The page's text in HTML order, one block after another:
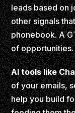
leads based on
other signals
phonebook. A
of opportunities.
AI tools like
of your emails,
help you build